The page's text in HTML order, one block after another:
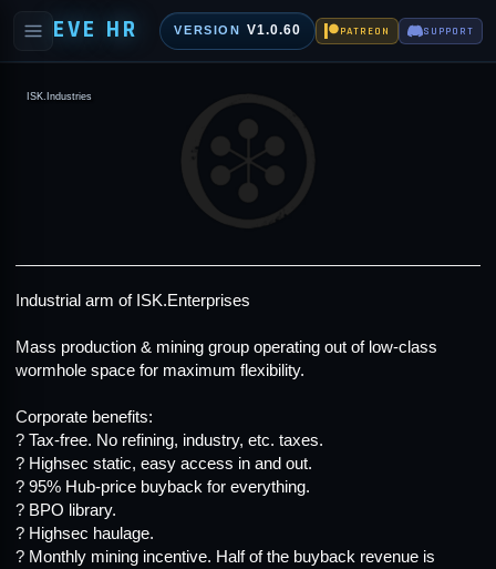
EVE HR VERSION V1.0.60 PATREON SUPPORT
ISK.Industries
Industrial arm of ISK.Enterprises
Mass production & mining group operating out of low-class
wormhole space for maximum flexibility.
Corporate benefits:
? Tax-free. No refining, industry, etc. taxes.
? Highsec static, easy access in and out.
? 95% Hub-price buyback for everything.
? BPO library.
? Highsec haulage.
? Monthly mining incentive. Half of the buyback revenue is